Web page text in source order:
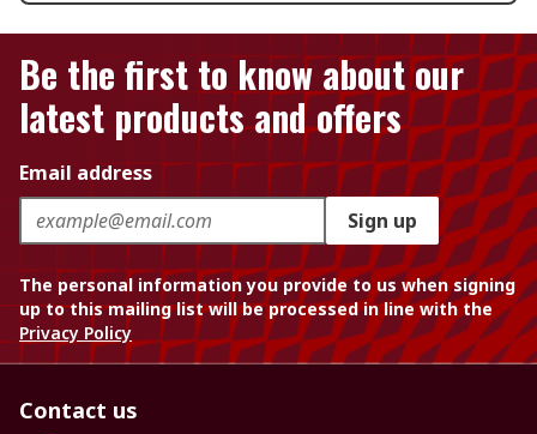
Be the first to know about our
latest products and offers
Email address
Sign up
The personal information you provide to us when signing
up to this mailing list will be processed in line with the
Privacy Policy
Contact us